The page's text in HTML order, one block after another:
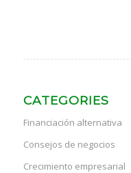
CATEGORIES
Financiación alternativa
Consejos de negocios
Crecimiento empresarial